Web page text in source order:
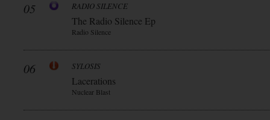
05 RADIO SILENCE
The Radio Silence Ep
Radio Silence
06 SYLOSIS
Lacerations
Nuclear Blast